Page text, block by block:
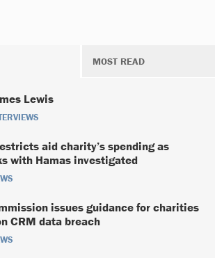
MOST READ
Lewis
aid charity’s spending as
with Hamas investigated
issues guidance for charities
CRM data breach